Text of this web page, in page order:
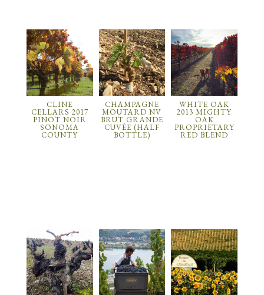
CLINE
CELLARS 2017
PINOT NOIR
SONOMA
COUNTY
CHAMPAGNE
MOUTARD NV
BRUT GRANDE
CUVÉE (HALF
BOTTLE)
WHITE OAK
2013 MIGHTY
OAK
PROPRIETARY
RED BLEND